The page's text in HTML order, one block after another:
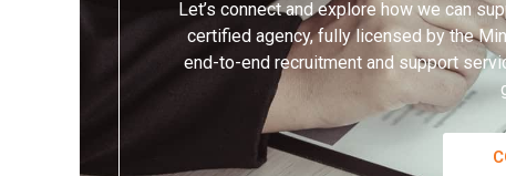
Let’s connect and explore how we can
certified agency, fully licensed by the
end-to-end recruitment and support